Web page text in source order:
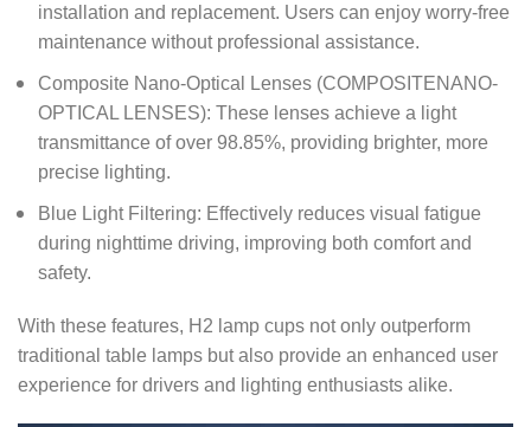
installation and replacement. Users can enjoy worry-free
maintenance without professional assistance.
Composite Nano-Optical Lenses (COMPOSITENANO-
OPTICAL LENSES): These lenses achieve a light
transmittance of over 98.85%, providing brighter, more
precise lighting.
Blue Light Filtering: Effectively reduces visual fatigue
during nighttime driving, improving both comfort and
safety.
With these features, H2 lamp cups not only outperform
traditional table lamps but also provide an enhanced user
experience for drivers and lighting enthusiasts alike.